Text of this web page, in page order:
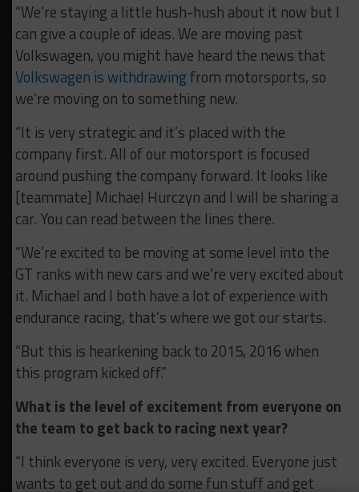
“We’re staying a little hush-hush about it now but I
can give a couple of ideas. We are moving past
Volkswagen, you might have heard the news that
Volkswagen is withdrawing from motorsports, so
we’re moving on to something new.
“It is very strategic and it’s placed with the
company first. All of our motorsport is focused
around pushing the company forward. It looks like
[teammate] Michael Hurczyn and I will be sharing a
car. You can read between the lines there.
“We’re excited to be moving at some level into the
GT ranks with new cars and we’re very excited about
it. Michael and I both have a lot of experience with
endurance racing, that’s where we got our starts.
“But this is hearkening back to 2015, 2016 when
this program kicked off.”
What is the level of excitement from everyone on
the team to get back to racing next year?
“I think everyone is very, very excited. Everyone just
wants to get out and do some fun stuff and get